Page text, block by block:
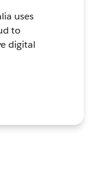
uses
to
digital